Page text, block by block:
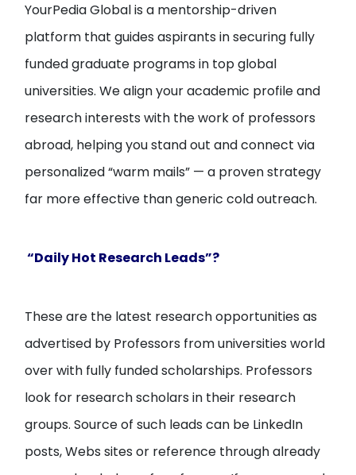
YourPedia Global is a mentorship-driven
platform that guides aspirants in securing fully
funded graduate programs in top global
universities. We align your academic profile and
research interests with the work of professors
abroad, helping you stand out and connect via
personalized “warm mails” — a proven strategy
far more effective than generic cold outreach.
“Daily Hot Research Leads”?
These are the latest research opportunities as
advertised by Professors from universities world
over with fully funded scholarships. Professors
look for research scholars in their research
groups. Source of such leads can be LinkedIn
posts, Webs sites or reference through already